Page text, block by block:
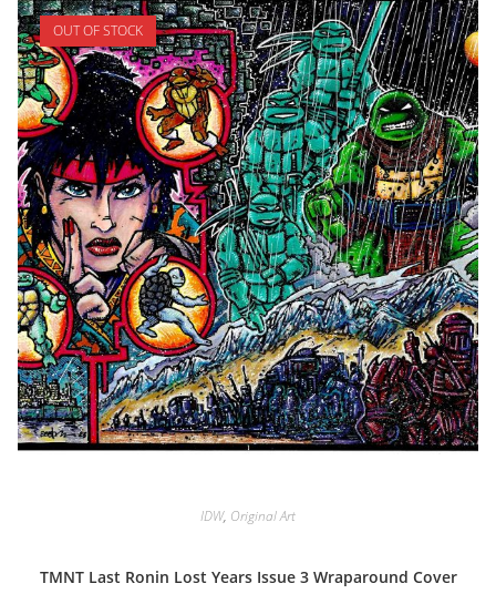
OUT OF STOCK
IDW, Original Art
TMNT Last Ronin Lost Years Issue 3 Wraparound Cover